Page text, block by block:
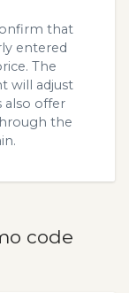
that
entered
The
will adjust
also offer
the
code